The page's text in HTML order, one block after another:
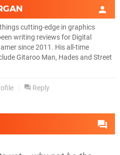
cutting-edge in graphics
writing reviews for Digital
since 2011. His all-time
Gitaroo Man, Hades and Street
Reply